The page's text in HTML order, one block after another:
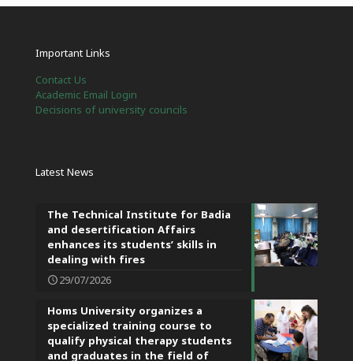
Important Links
Contact Us
Academic Email Login
Decisions of university councils
Latest News
The Technical Institute for Badia
and desertification Affairs
enhances its students’ skills in
dealing with fires
29/07/2026
Homs University organizes a
specialized training course to
qualify physical therapy students
and graduates in the field of